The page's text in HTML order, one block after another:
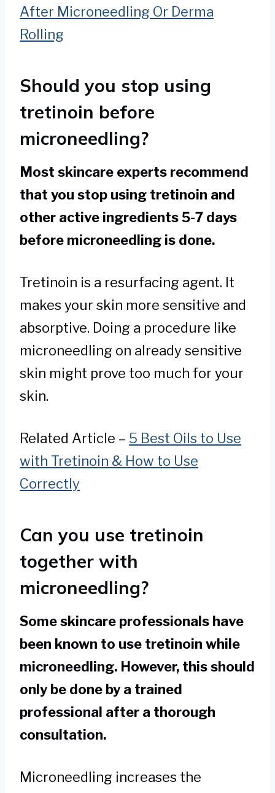
After Microneedling Or Derma
Rolling
Should you stop using
tretinoin before
microneedling?
Most skincare experts recommend
that you stop using tretinoin and
other active ingredients 5-7 days
before microneedling is done.
Tretinoin is a resurfacing agent. It
makes your skin more sensitive and
absorptive. Doing a procedure like
microneedling on already sensitive
skin might prove too much for your
skin.
Related Article – 5 Best Oils to Use
with Tretinoin & How to Use
Correctly
Can you use tretinoin
together with
microneedling?
Some skincare professionals have
been known to use tretinoin while
microneedling. However, this should
only be done by a trained
professional after a thorough
consultation.
Microneedling increases the